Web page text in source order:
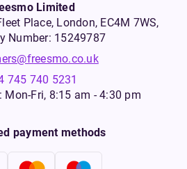
Limited
Place, London, EC4M 7WS,
Number: 15249787
745 740 5231
Mon-Fri, 8:15 am - 4:30 pm
payment methods